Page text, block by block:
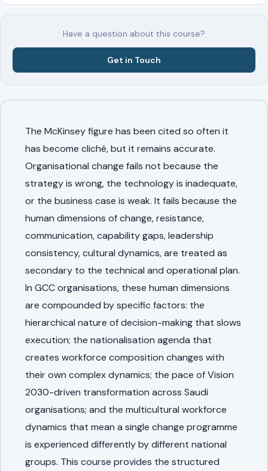
The McKinsey figure has been cited so often it
has become cliché, but it remains accurate.
Organisational change fails not because the
strategy is wrong, the technology is inadequate,
or the business case is weak. It fails because the
human dimensions of change, resistance,
communication, capability gaps, leadership
consistency, cultural dynamics, are treated as
secondary to the technical and operational plan.
In GCC organisations, these human dimensions
are compounded by specific factors: the
hierarchical nature of decision-making that slows
execution; the nationalisation agenda that
creates workforce composition changes with
their own complex dynamics; the pace of Vision
2030-driven transformation across Saudi
organisations; and the multicultural workforce
dynamics that mean a single change programme
is experienced differently by different national
groups. This course provides the structured
Have a question about this course?
Get in Touch